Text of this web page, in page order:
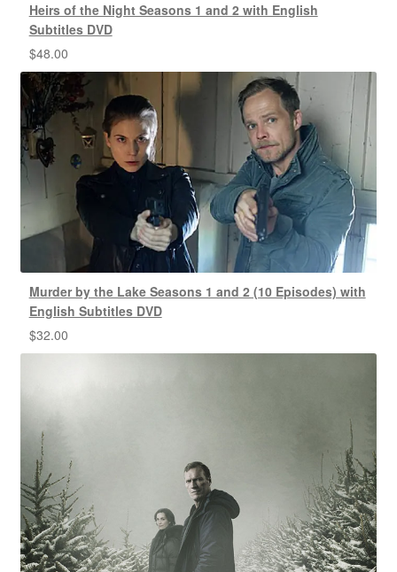
Heirs of the Night Seasons 1 and 2 with English
Subtitles DVD
$48.00
Murder by the Lake Seasons 1 and 2 (10 Episodes) with
English Subtitles DVD
$32.00